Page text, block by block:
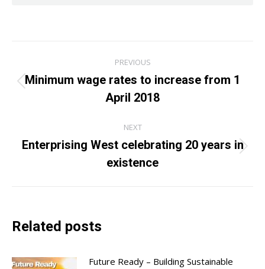
navigation
PREVIOUS
Previous
post:
Minimum wage rates to increase from 1
April 2018
NEXT
Next
post:
Enterprising West celebrating 20 years in
existence
Related posts
Future Ready – Building Sustainable